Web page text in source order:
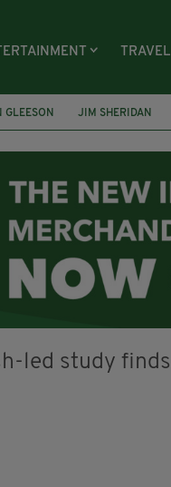
TRAVEL
GLEESON JIM SHERIDAN